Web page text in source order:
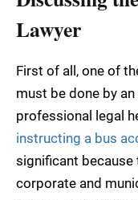
Lawyer
First of all, one of
must be done by
professional legal
instructing a bus
significant because
corporate and